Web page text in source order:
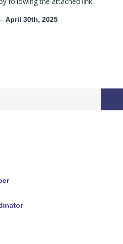
April 30th, 2025